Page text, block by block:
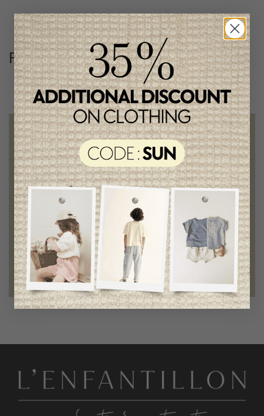
Follow us@lenfantillon
Free shipping
on orders of 100$ or more
Chic and trendy clothes
for moms and kids
Style and elegance
outstanding quality
Foundation of the stars
proud to be part of a good cause